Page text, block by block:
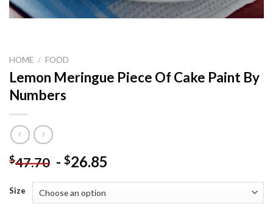
HOME / FOOD
Lemon Meringue Piece Of Cake Paint By
Numbers
$47.70 - $26.85
Size